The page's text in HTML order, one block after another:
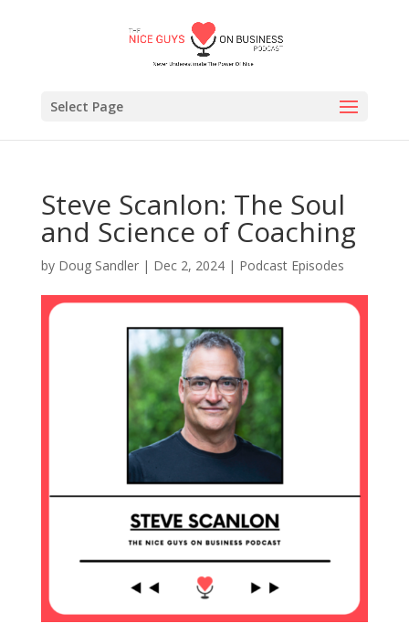
Select Page
Steve Scanlon: The Soul
and Science of Coaching
by Doug Sandler| Dec 2, 2024| Podcast Episodes